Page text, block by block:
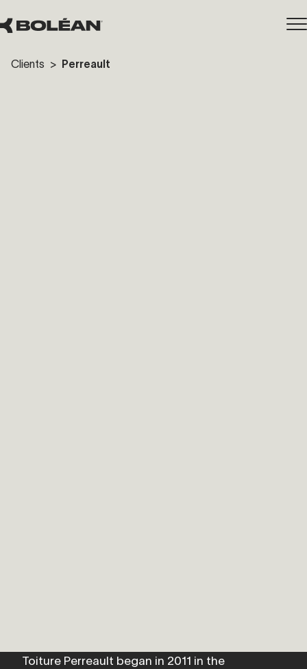
Clients > Perreault
Toiture Perreault began in 2011 in the